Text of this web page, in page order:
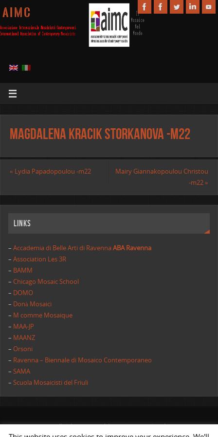
A I M C
Magdalena Kracik Storkanova -m22
« Lydia Papadopoulou -m22
Mairy Giannakopoulou Christou
-m22»
Links
– Accademia di Belle Arti di RavennaABA Ravenna
–Association Les 3R
– BAMM
–Chicago Mosaic School
– DOMO
– Donà Mosaici
– M comme Mosaique
– MAA-JP
– MAANZ
–Orsoni
– Ravenna – Biennale di Mosaico Contemporaneo
–SAMA
–Scuola Mosaicisti del Friuli
All rights reserved | AIMC International